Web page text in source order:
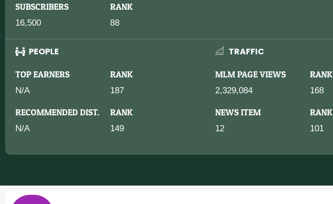
SUBSCRIBERS RANK
16,500 88
PEOPLE
TOP EARNERS RANK
N/A 187
RECOMMENDED DIST. RANK
N/A 149
TRAFFIC
MLM PAGE VIEWS RANK
2,329,084 168
NEWS ITEM RANK
12 101